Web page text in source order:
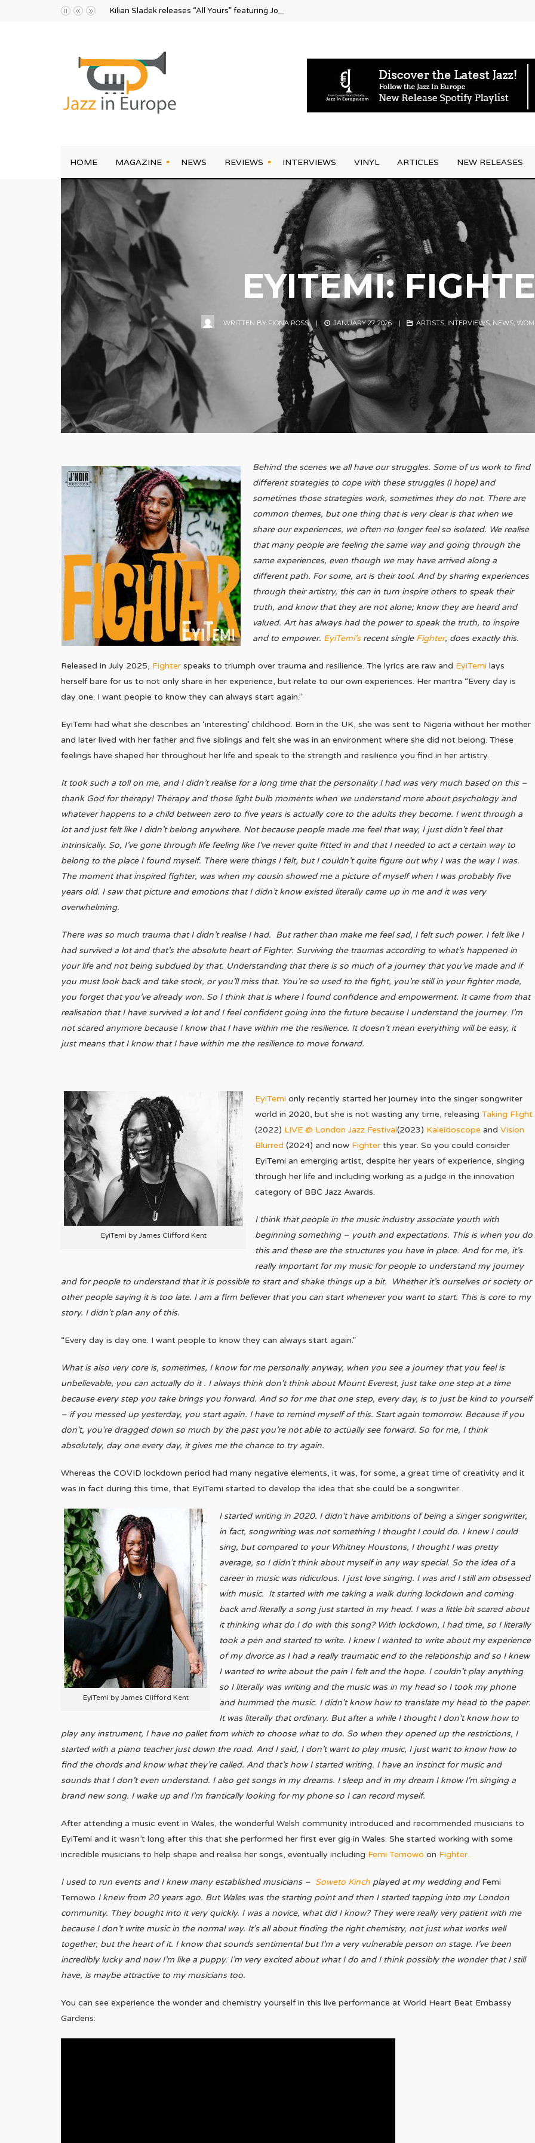
Kilian Sladek releases “All Yours” featuring Joo Kraus
HOME MAGAZINE NEWS REVIEWS INTERVIEWS VINYL ARTICLES NEW RELEASES
EYITEMI:
WRITTEN BY FIONA ROSS | JANUARY 27, 2026 | ARTISTS, INTERVIEWS, NEWS,
Behind the scenes we all have our struggles. Some of us work to find
different strategies to cope with these struggles (I hope) and
sometimes those strategies work, sometimes they do not. There are
common themes, but one thing that is very clear is that when we
share our experiences, we often no longer feel so isolated. We realise
that many people are feeling the same way and going through the
same experiences, even though we may have arrived along a
different path. For some, art is their tool. And by sharing experiences
through their artistry, this can in turn inspire others to speak their
truth, and know that they are not alone; know they are heard and
valued. Art has always had the power to speak the truth, to inspire
and to empower. EyiTemi’srecent single Fighter, does exactly this.
Released in July 2025, Fighter speaks to triumph over trauma and resilience. The lyrics are raw and EyiTemi lays
herself bare for us to not only share in her experience, but relate to our own experiences. Her mantra “Every day is
day one. I want people to know they can always start again.”
EyiTemi had what she describes an ‘interesting’ childhood. Born in the UK, she was sent to Nigeria without her mother
and later lived with her father and five siblings and felt she was in an environment where she did not belong. These
feelings have shaped her throughout her life and speak to the strength and resilience you find in her artistry.
It took such a toll on me, and I didn’t realise for a long time that the personality I had was very much based on this –
thank God for therapy! Therapy and those light bulb moments when we understand more about psychology and
whatever happens to a child between zero to five years is actually core to the adults they become. I went through a
lot and just felt like I didn’t belong anywhere. Not because people made me feel that way, I just didn’t feel that
intrinsically. So, I’ve gone through life feeling like I’ve never quite fitted in and that I needed to act a certain way to
belong to the place I found myself. There were things I felt, but I couldn’t quite figure out why I was the way I was.
The moment that inspired fighter, was when my cousin showed me a picture of myself when I was probably five
years old. I saw that picture and emotions that I didn’t know existed literally came up in me and it was very
overwhelming.
There was so much trauma that I didn’t realise I had. But rather than make me feel sad, I felt such power. I felt like I
had survived a lot and that’s the absolute heart of Fighter. Surviving the traumas according to what’s happened in
your life and not being subdued by that. Understanding that there is so much of a journey that you’ve made and if
you must look back and take stock, or you’ll miss that. You’re so used to the fight, you’re still in your fighter mode,
you forget that you’ve already won. So I think that is where I found confidence and empowerment. It came from that
realisation that I have survived a lot and I feel confident going into the future because I understand the journey. I’m
not scared anymore because I know that I have within me the resilience. It doesn’t mean everything will be easy, it
just means that I know that I have within me the resilience to move forward.
EyiTemi by James Clifford Kent
EyiTemi only recently started her journey into the singer songwriter
world in 2020, but she is not wasting any time, releasing Taking Flight
(2022) LIVE @ London Jazz Festival(2023) Kaleidoscope and Vision
Blurred (2024) and now Fighter this year. So you could consider
EyiTemi an emerging artist, despite her years of experience, singing
through her life and including working as a judge in the innovation
category of BBC Jazz Awards.
I think that people in the music industry associate youth with
beginning something – youth and expectations. This is when you do
this and these are the structures you have in place. And for me, it’s
really important for my music for people to understand my journey
and for people to understand that it is possible to start and shake things up a bit. Whether it’s ourselves or society or
other people saying it is too late. I am a firm believer that you can start whenever you want to start. This is core to my
story. I didn’t plan any of this.
“Every day is day one. I want people to know they can always start again.”
What is also very core is, sometimes, I know for me personally anyway, when you see a journey that you feel is
unbelievable, you can actually do it . I always think don’t think about Mount Everest, just take one step at a time
because every step you take brings you forward. And so for me that one step, every day, is to just be kind to yourself
– if you messed up yesterday, you start again. I have to remind myself of this. Start again tomorrow. Because if you
don’t, you’re dragged down so much by the past you’re not able to actually see forward. So for me, I think
absolutely, day one every day, it gives me the chance to try again.
Whereas the COVID lockdown period had many negative elements, it was, for some, a great time of creativity and it
was in fact during this time, that EyiTemi started to develop the idea that she could be a songwriter.
EyiTemi by James Clifford Kent
I started writing in 2020. I didn’t have ambitions of being a singer songwriter,
in fact, songwriting was not something I thought I could do. I knew I could
sing, but compared to your Whitney Houstons, I thought I was pretty
average, so I didn’t think about myself in any way special. So the idea of a
career in music was ridiculous. I just love singing. I was and I still am obsessed
with music. It started with me taking a walk during lockdown and coming
back and literally a song just started in my head. I was a little bit scared about
it thinking what do I do with this song? With lockdown, I had time, so I literally
took a pen and started to write. I knew I wanted to write about my experience
of my divorce as I had a really traumatic end to the relationship and so I knew
I wanted to write about the pain I felt and the hope. I couldn’t play anything
so I literally was writing and the music was in my head so I took my phone
and hummed the music. I didn’t know how to translate my head to the paper.
It was literally that ordinary. But after a while I thought I don’t know how to
play any instrument, I have no pallet from which to choose what to do. So when they opened up the restrictions, I
started with a piano teacher just down the road. And I said, I don’t want to play music, I just want to know how to
find the chords and know what they’re called. And that’s how I started writing. I have an instinct for music and
sounds that I don’t even understand. I also get songs in my dreams. I sleep and in my dream I know I’m singing a
brand new song. I wake up and I’m frantically looking for my phone so I can record myself.
After attending a music event in Wales, the wonderful Welsh community introduced and recommended musicians to
EyiTemi and it wasn’t long after this that she performed her first ever gig in Wales. She started working with some
incredible musicians to help shape and realise her songs, eventually including Femi Temowo on Fighter.
I used to run events and I knew many established musicians – Soweto Kinch played at my wedding and Femi
Temowo I knew from 20 years ago. But Wales was the starting point and then I started tapping into my London
community. They bought into it very quickly. I was a novice, what did I know? They were really very patient with me
because I don’t write music in the normal way. It’s all about finding the right chemistry, not just what works well
together, but the heart of it. I know that sounds sentimental but I’m a very vulnerable person on stage. I’ve been
incredibly lucky and now I’m like a puppy. I’m very excited about what I do and I think possibly the wonder that I still
have, is maybe attractive to my musicians too.
You can see experience the wonder and chemistry yourself in this live performance at World Heart Beat Embassy
Gardens: